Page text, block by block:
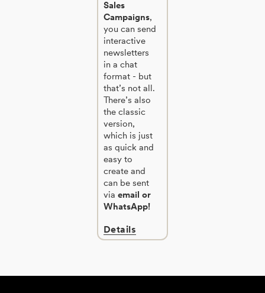
Sales
Campaigns,
you can send
interactive
newsletters
in a chat
format - but
that’s not all.
There’s also
the classic
version,
which is just
as quick and
easy to
create and
can be sent
via email or
WhatsApp!
Details